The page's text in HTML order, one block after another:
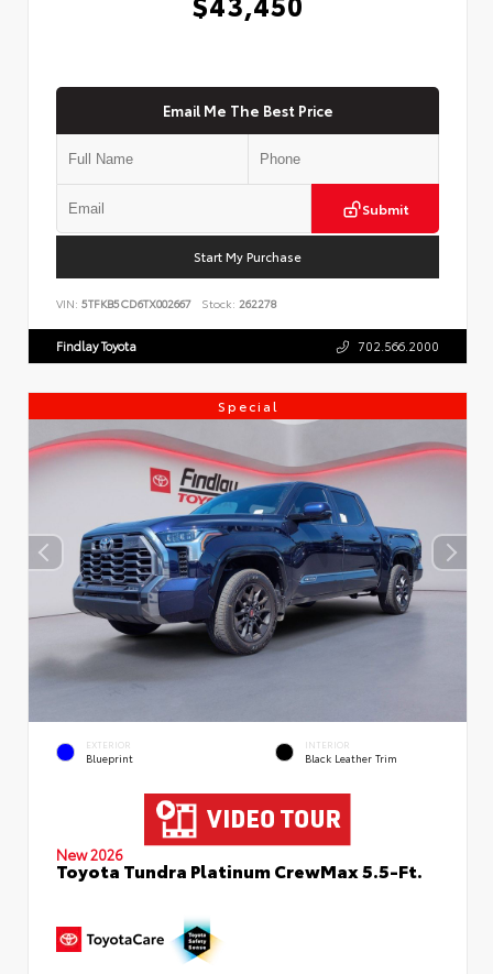
Email Me The Best Price
Submit
Start My Purchase
VIN: 5TFKB5CD6TX002667 Stock: 262278
Findlay Toyota 702.566.2000
Special
EXTERIOR
Blueprint
INTERIOR
Black Leather Trim
New 2026
Toyota Tundra Platinum CrewMax 5.5-Ft.